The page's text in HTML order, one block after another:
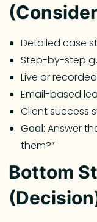
Detailed case
Step-by-step
Live or
Email-based
Client success
Goal: Answer
them?”
Bottom